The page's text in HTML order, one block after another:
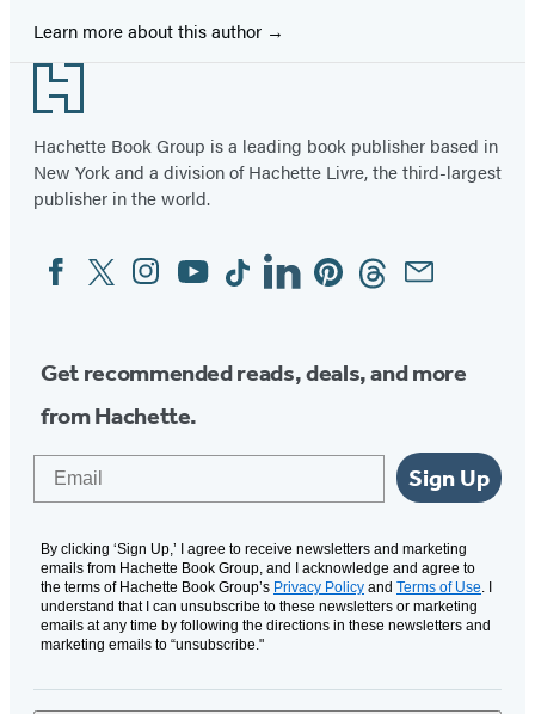
Learn more about this author
Footer
Hachette Book Group is a leading book publisher based in
New York and a division of Hachette Livre, the third-largest
publisher in the world.
Social
Media
FacebookTwitterInstagram
YouTubeTiktokLinkedinPinterestThreadsEmail
Get recommended reads, deals, and more
from Hachette.
Sign Up
By clicking ‘Sign Up,’ I agree to receive newsletters and marketing
emails from Hachette Book Group, and I acknowledge and agree to
the terms of Hachette Book Group’s Privacy Policy and Terms of Use . I
understand that I can unsubscribe to these newsletters or marketing
emails at any time by following the directions in these newsletters and
marketing emails to “unsubscribe."